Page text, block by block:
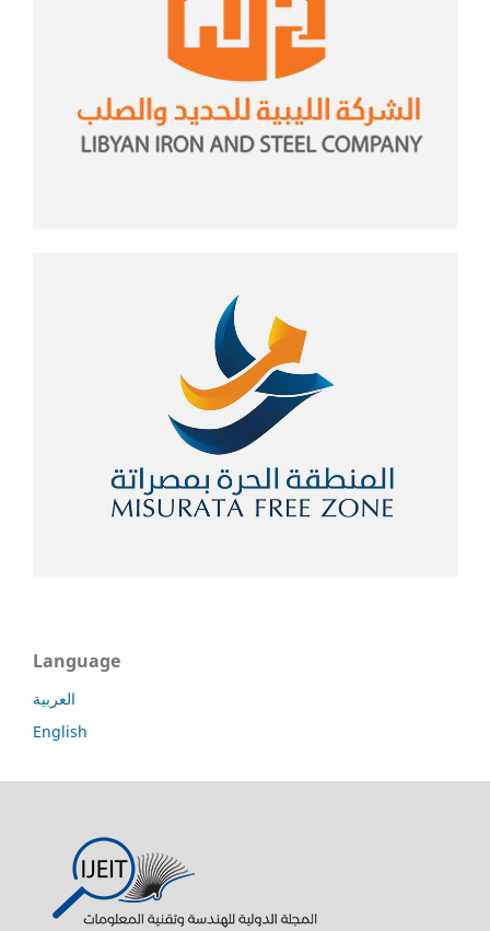
Language
العربية
English